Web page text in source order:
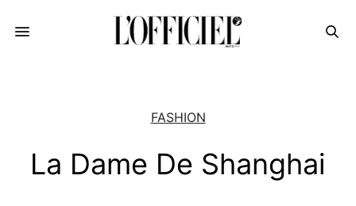
FASHION
La Dame De Shanghai